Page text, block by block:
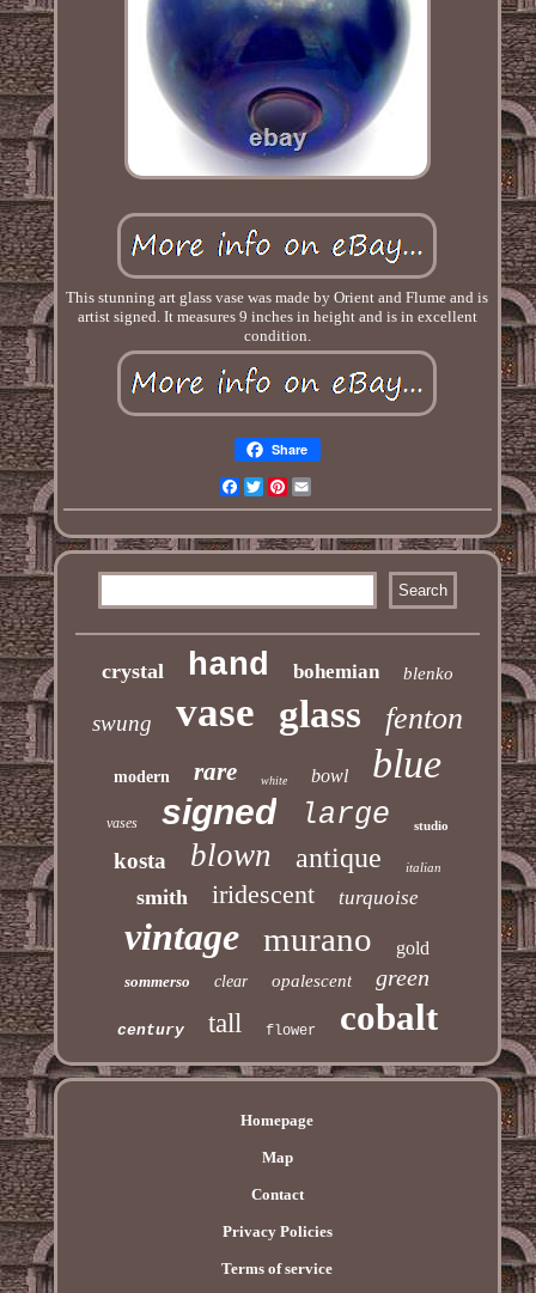
This stunning art glass vase was made by Orient and Flume and is
artist signed. It measures 9 inches in height and is in excellent
condition.
Share
Facebook
TwitterPinterest
crystal hand bohemian blenko
swung vase glass fenton
modern rare white bowl blue
vases signed large studio
kosta blown antique italian
smith iridescent turquoise
vintage murano gold
sommerso clear opalescent green
century tall flower cobalt
Homepage
Map
Contact
Privacy Policies
Terms of service